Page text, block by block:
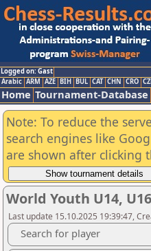
Logged on: Gast
Arabic ARM AZE BIH BUL CAT CHN CRO
Home Tournament-Database
Note: To reduce the
search engines like
are shown after clicking
World Youth U14,
Last update 15.10.2025 19:39:47,
Search for player